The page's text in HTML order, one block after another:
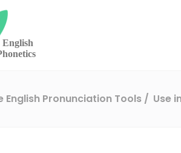
English Pronunciation Tools Use